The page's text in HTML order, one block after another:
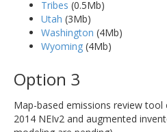
Tribes (0.5Mb)
Utah (3Mb)
Washington (4Mb)
Wyoming (4Mb)
Option 3
Map-based emissions review
2014 NEIv2 and augmented